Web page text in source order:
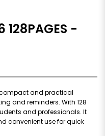
128PAGES -
compact and practical
and reminders. With 128
and professionals. It
convenient use for quick